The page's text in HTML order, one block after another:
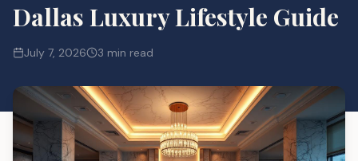
Dallas Luxury Lifestyle Guide
July 7, 2026 3 min read